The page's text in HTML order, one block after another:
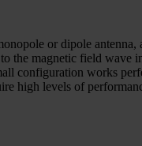
or dipole antenna,
the magnetic field wave
configuration works
high levels of